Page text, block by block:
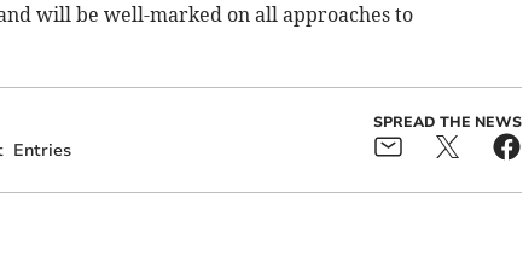
will be well-marked on all approaches to
Entries
SPREAD THE NEWS